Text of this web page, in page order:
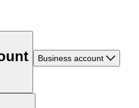
Business account